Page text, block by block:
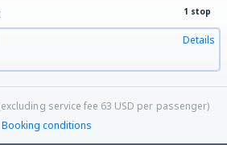
1 stop
Details
service fee 63 USD per passenger)
Booking conditions